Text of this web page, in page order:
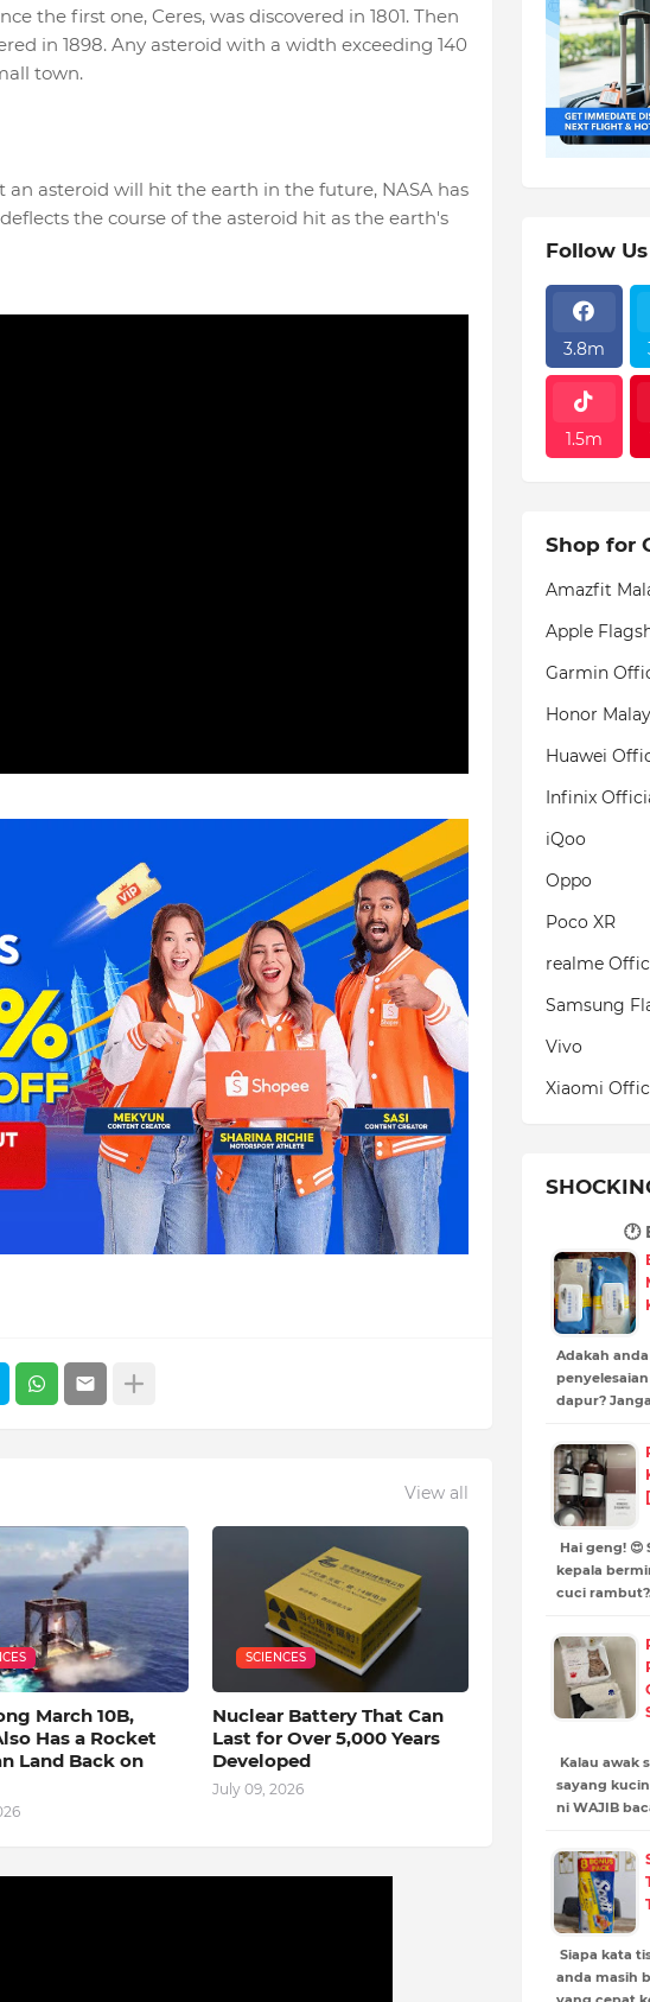
the first one, Ceres, was discovered in 1801. Then
in 1898. Any asteroid with a width exceeding 140
town.
asteroid will hit the earth in the future, NASA has
the course of the asteroid hit as the earth's
View all
March 10B,
Has a Rocket
Land Back on
SCIENCES
Nuclear Battery That Can
Last for Over 5,000 Years
Developed
July 09, 2026
Follow Us
3.8m
1.5m
Shop for
Amazfit
Apple
Garmin
Honor
Huawei
Infinix
iQoo
Oppo
Poco XR
realme
Samsung
Vivo
Xiaomi
🕐
Adakah
dapur?
Hai geng! 😍
kepala
cuci
Kalau awak
sayang
ni WAJIB
Siapa kata
anda masih